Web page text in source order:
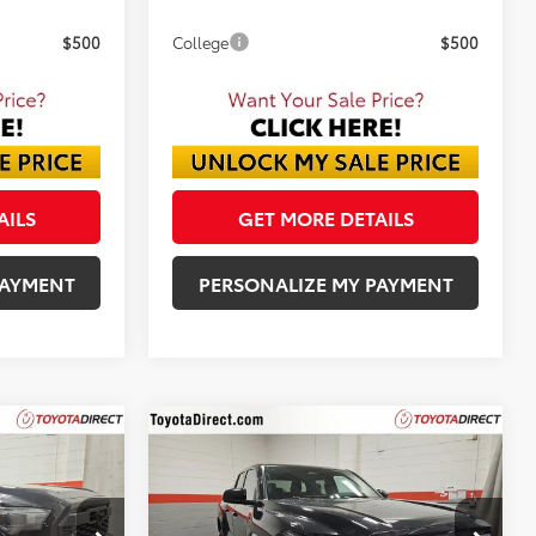
$500 College $500
GET MORE DETAILS
PERSONALIZE MY PAYMENT
Toyota Tacoma
BUY FINANCE
Compare Vehicle